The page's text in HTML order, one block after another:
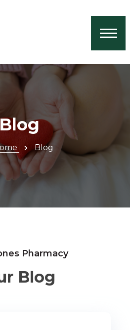
Blog
Pharmacy
Blog